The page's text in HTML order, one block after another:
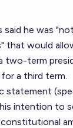
he was
would
two-term
a third term.
statement
intention to